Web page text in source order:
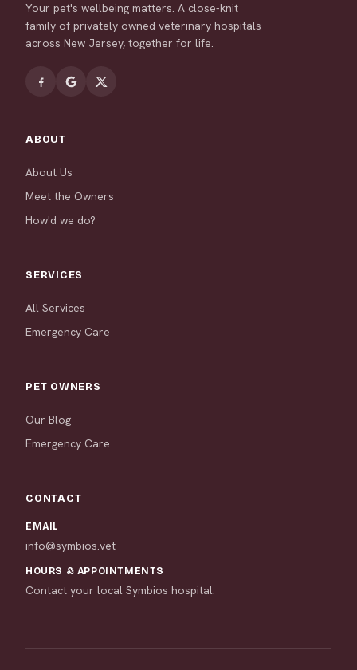
Your pet's wellbeing matters. A close-knit
family of privately owned veterinary hospitals
across New Jersey, together for life.
ABOUT
About Us
Meet the Owners
How'd we do?
SERVICES
All Services
Emergency Care
PET OWNERS
Our Blog
Emergency Care
CONTACT
EMAIL
info@symbios.vet
HOURS & APPOINTMENTS
Contact your local Symbios hospital.